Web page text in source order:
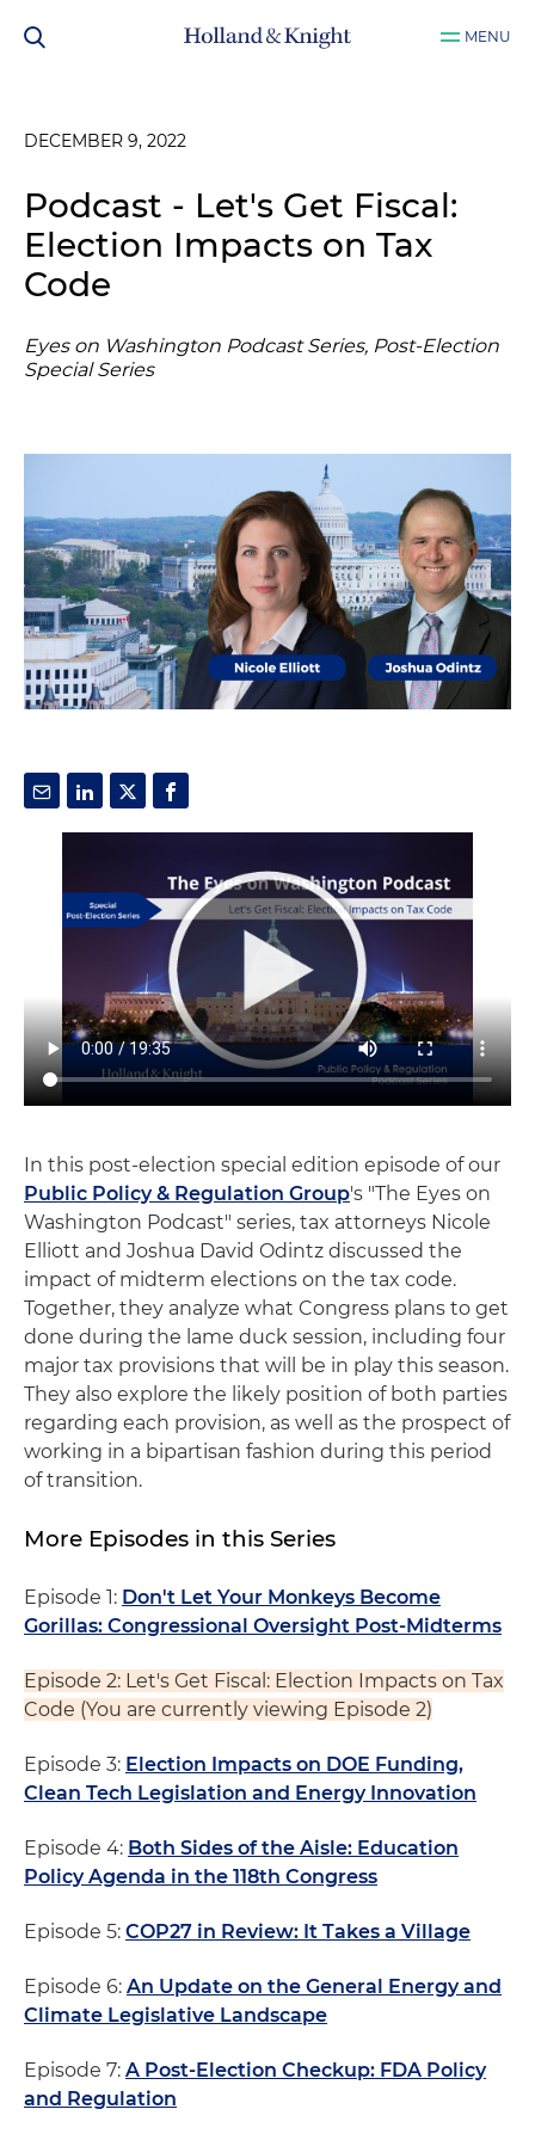
MENU
DECEMBER 9, 2022
Podcast - Let's Get Fiscal:
Election Impacts on Tax
Code
Eyes on Washington Podcast Series, Post-Election
Special Series
In this post-election special edition episode of our
Public Policy & Regulation Group's "The Eyes on
Washington Podcast" series, tax attorneys Nicole
Elliott and Joshua David Odintz discussed the
impact of midterm elections on the tax code.
Together, they analyze what Congress plans to get
done during the lame duck session, including four
major tax provisions that will be in play this season.
They also explore the likely position of both parties
regarding each provision, as well as the prospect of
working in a bipartisan fashion during this period
of transition.
More Episodes in this Series
Episode 1: Don't Let Your Monkeys Become
Gorillas: Congressional Oversight Post-Midterms
Episode 2: Let's Get Fiscal: Election Impacts on Tax
Code (You are currently viewing Episode 2)
Episode 3: Election Impacts on DOE Funding,
Clean Tech Legislation and Energy Innovation
Episode 4: Both Sides of the Aisle: Education
Policy Agenda in the 118th Congress
Episode 5: COP27 in Review: It Takes a Village
Episode 6: An Update on the General Energy and
Climate Legislative Landscape
Episode 7: A Post-Election Checkup: FDA Policy
and Regulation